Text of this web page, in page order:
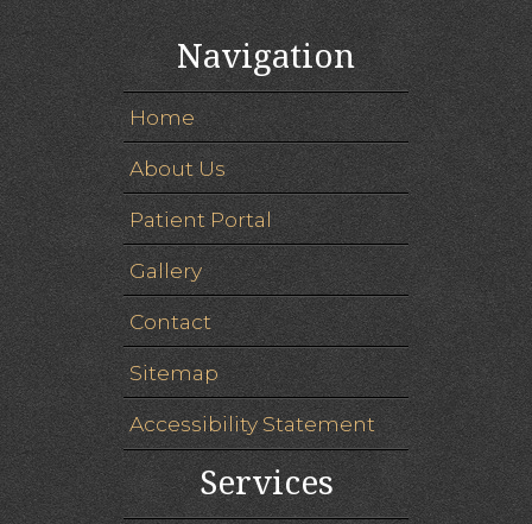
Navigation
Home
About Us
Patient Portal
Gallery
Contact
Sitemap
Accessibility Statement
Services